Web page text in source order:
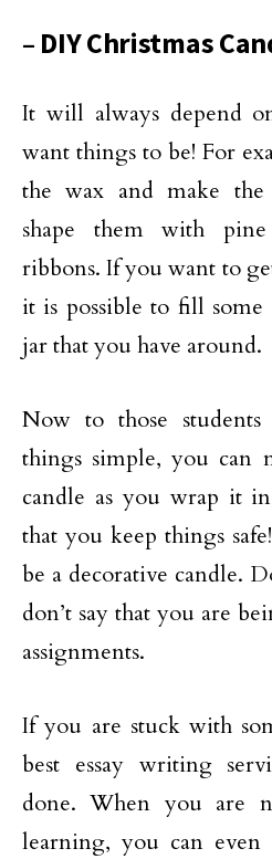
– DIY Christmas
It will always depend
want things to be! For
the wax and make
shape them with
ribbons. If you want to
it is possible to fill
jar that you have around.
Now to those
things simple, you can
candle as you wrap it
that you keep things
be a decorative candle.
don’t say that you are
assignments.
If you are stuck with
best essay writing
done. When you are
learning, you can even